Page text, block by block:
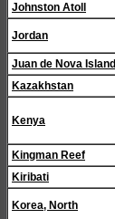
Johnston Atoll
Jordan
Juan de Nova Island
Kazakhstan
Kenya
Kingman Reef
Kiribati
Korea, North